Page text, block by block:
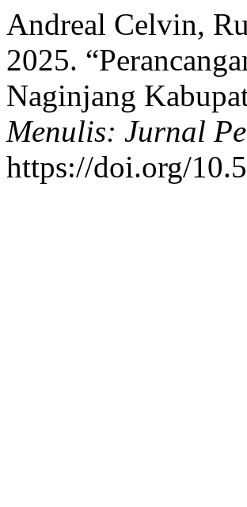
Andreal Celvin,
2025.
Naginjang
Menulis: Jurnal
https://doi.org/